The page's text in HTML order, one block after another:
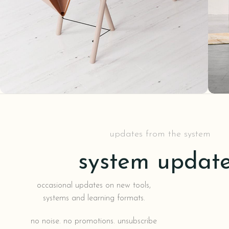
updates from the system
system
occasional updates on new tools,
systems and learning formats.
no noise. no promotions. unsubscribe